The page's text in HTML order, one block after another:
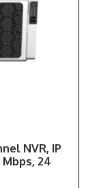
NVR, IP
24